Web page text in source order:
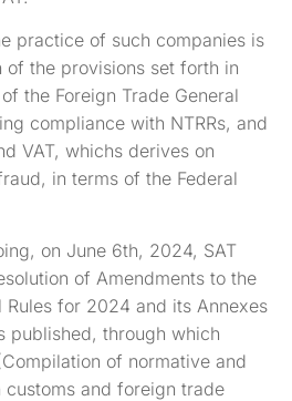
practice of such companies is
the provisions set forth in
the Foreign Trade General
compliance with NTRRs, and
VAT, whichs derives on
in terms of the Federal
on June 6th, 2024, SAT
of Amendments to the
Rules for 2024 and its Annexes
published, through which
of normative and
and foreign trade